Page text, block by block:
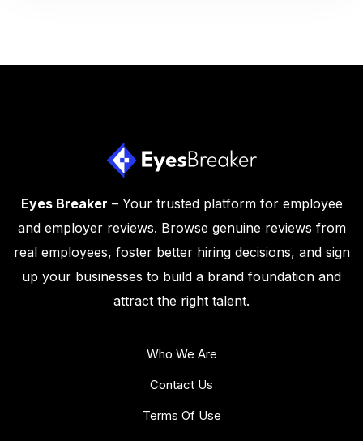
Eyes Breaker – Your trusted platform for employee
and employer reviews. Browse genuine reviews from
real employees, foster better hiring decisions, and sign
up your businesses to build a brand foundation and
attract the right talent.
Who We Are
Contact Us
Terms Of Use